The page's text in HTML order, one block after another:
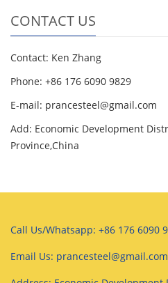
CONTACT US
Contact: Ken Zhang
Phone: +86 176 6090 9829
E-mail: prancesteel@gmail.com
Add: Economic Development
Province,China
Call Us/Whatsapp: +86 176 6090
Email Us: prancesteel@gmail.com